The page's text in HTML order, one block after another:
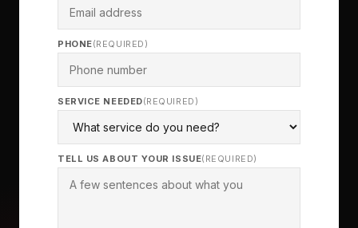
PHONE(REQUIRED)
SERVICE NEEDED(REQUIRED)
TELL US ABOUT YOUR ISSUE(REQUIRED)